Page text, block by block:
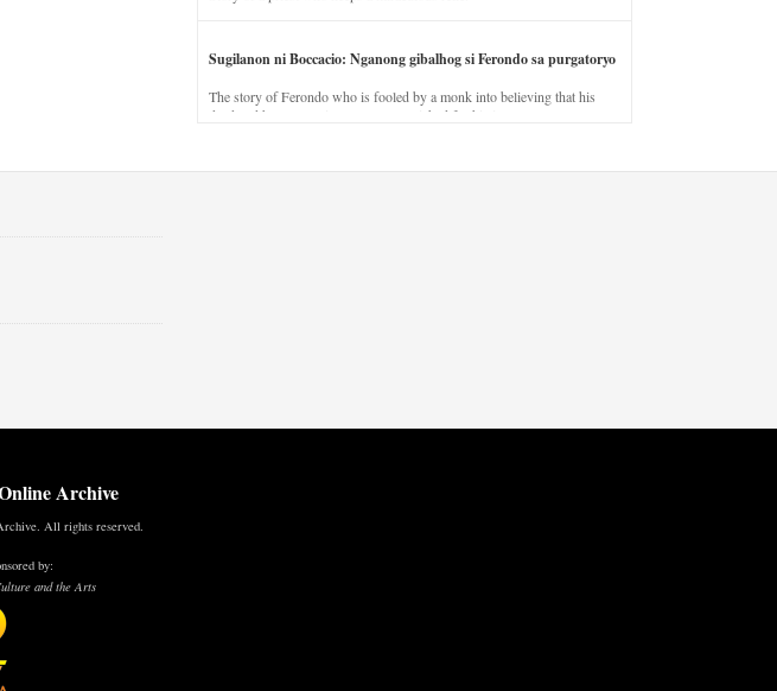
Sugilanon ni Boccacio: Nganong gibalhog si Ferondo sa purgatoryo
The story of Ferondo who is fooled by a monk into believing that his
dead and has to stay in purgatory punished for his jealous nature.
Archive
All rights reserved.
by:
and the Arts